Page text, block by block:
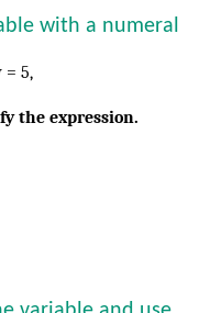
with a numeral
= 5,
the expression.